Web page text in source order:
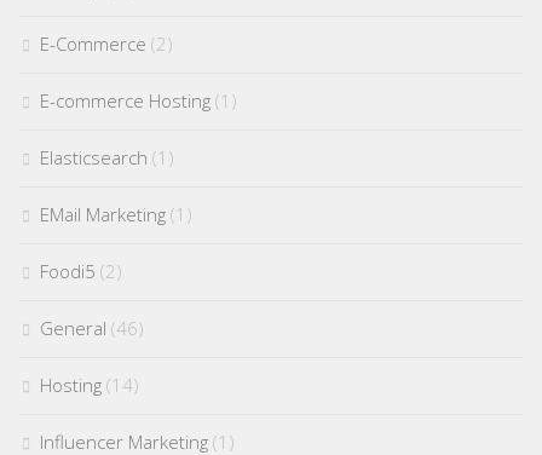
E-Commerce (2)
E-commerce Hosting (1)
Elasticsearch (1)
EMail Marketing (1)
Foodi5 (2)
General (46)
Hosting (14)
Influencer Marketing (1)